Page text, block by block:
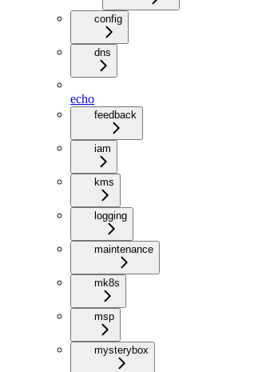
config
dns
echo
feedback
iam
kms
logging
maintenance
mk8s
msp
mysterybox